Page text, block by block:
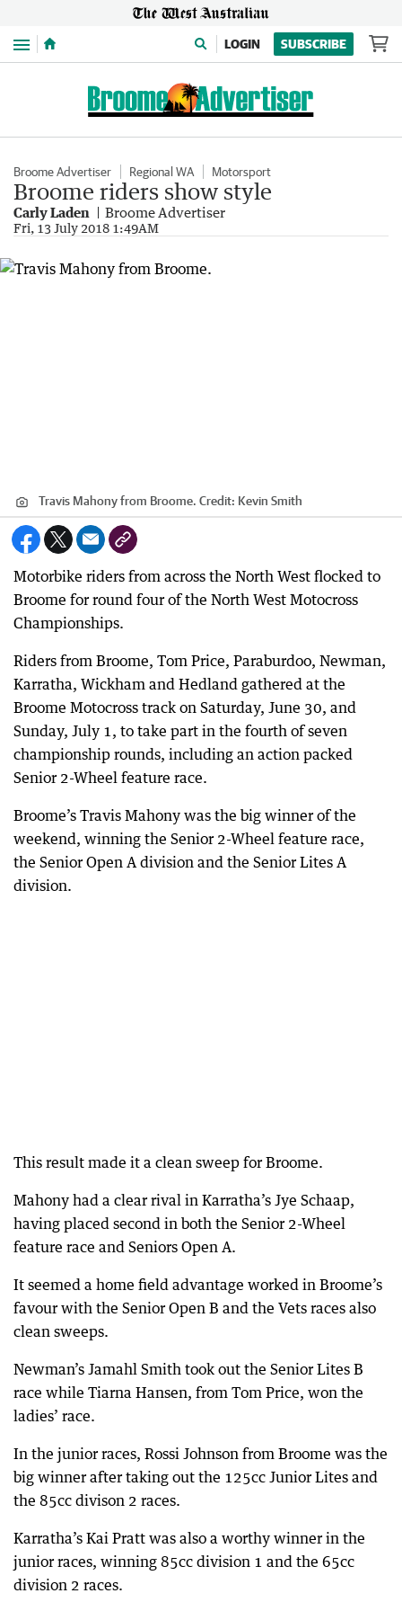
Menu LOGIN SUBSCRIBE
Broome Advertiser Regional WA Motorsport
Broome riders show style
Carly Laden Broome Advertiser
Fri, 13 July 2018 1:49AM
Travis Mahony from Broome. Credit: Kevin Smith
Motorbike riders from across the North West flocked to
Broome for round four of the North West Motocross
Championships.
Riders from Broome, Tom Price, Paraburdoo, Newman,
Karratha, Wickham and Hedland gathered at the
Broome Motocross track on Saturday, June 30, and
Sunday, July 1, to take part in the fourth of seven
championship rounds, including an action packed
Senior 2-Wheel feature race.
Broome’s Travis Mahony was the big winner of the
weekend, winning the Senior 2-Wheel feature race,
the Senior Open A division and the Senior Lites A
division.
This result made it a clean sweep for Broome.
Mahony had a clear rival in Karratha’s Jye Schaap,
having placed second in both the Senior 2-Wheel
feature race and Seniors Open A.
It seemed a home field advantage worked in Broome’s
favour with the Senior Open B and the Vets races also
clean sweeps.
Newman’s Jamahl Smith took out the Senior Lites B
race while Tiarna Hansen, from Tom Price, won the
ladies’ race.
In the junior races, Rossi Johnson from Broome was the
big winner after taking out the 125cc Junior Lites and
the 85cc divison 2 races.
Karratha’s Kai Pratt was also a worthy winner in the
junior races, winning 85cc division 1 and the 65cc
division 2 races.